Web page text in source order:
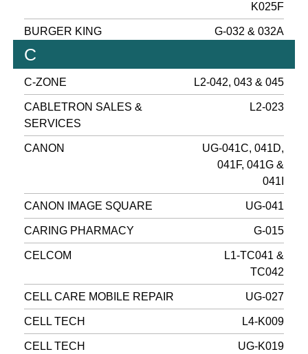
K025F
BURGER KING G-032 & 032A
C
C-ZONE L2-042, 043 & 045
CABLETRON SALES &
SERVICES
L2-023
CANON
UG-041C, 041D,
041F, 041G &
041I
CANON IMAGE SQUARE UG-041
CARING PHARMACY G-015
CELCOM
L1-TC041 &
TC042
CELL CARE MOBILE REPAIR UG-027
CELL TECH L4-K009
CELL TECH UG-K019